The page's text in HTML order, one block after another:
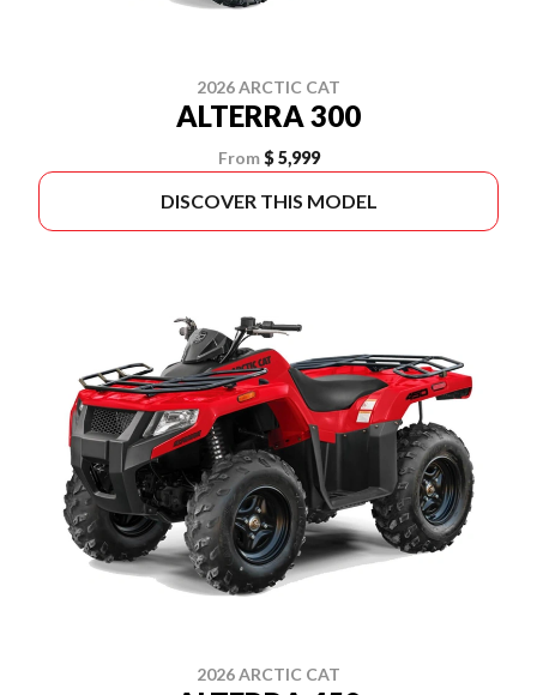
2026 ARCTIC CAT
ALTERRA 300
From $ 5,999
DISCOVER THIS MODEL
2026 ARCTIC CAT